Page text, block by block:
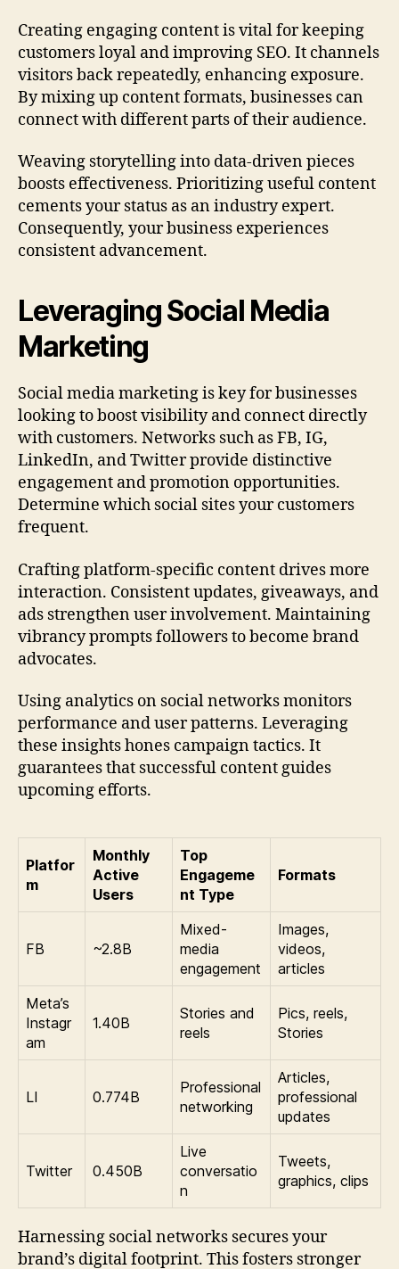
Creating engaging content is vital for keeping
customers loyal and improving SEO. It channels
visitors back repeatedly, enhancing exposure.
By mixing up content formats, businesses can
connect with different parts of their audience.
Weaving storytelling into data-driven pieces
boosts effectiveness. Prioritizing useful content
cements your status as an industry expert.
Consequently, your business experiences
consistent advancement.
Leveraging Social Media
Marketing
Social media marketing is key for businesses
looking to boost visibility and connect directly
with customers. Networks such as FB, IG,
LinkedIn, and Twitter provide distinctive
engagement and promotion opportunities.
Determine which social sites your customers
frequent.
Crafting platform-specific content drives more
interaction. Consistent updates, giveaways, and
ads strengthen user involvement. Maintaining
vibrancy prompts followers to become brand
advocates.
Using analytics on social networks monitors
performance and user patterns. Leveraging
these insights hones campaign tactics. It
guarantees that successful content guides
upcoming efforts.
Platfor
m
Monthly
Active
Users
Top
Engageme
nt Type
Formats
FB ~2.8B
Mixed-
media
engagement
Images,
videos,
articles
Meta’s
Instagr
am
1.40B
Stories and
reels
Pics, reels,
Stories
LI 0.774B
Professional
networking
Articles,
professional
updates
Twitter 0.450B
Live
conversatio
n
Tweets,
graphics, clips
Harnessing social networks secures your
brand’s digital footprint. This fosters stronger